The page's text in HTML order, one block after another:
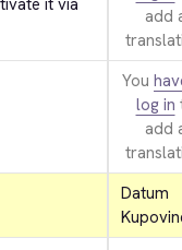
it via
add
You
log in
add
Datum